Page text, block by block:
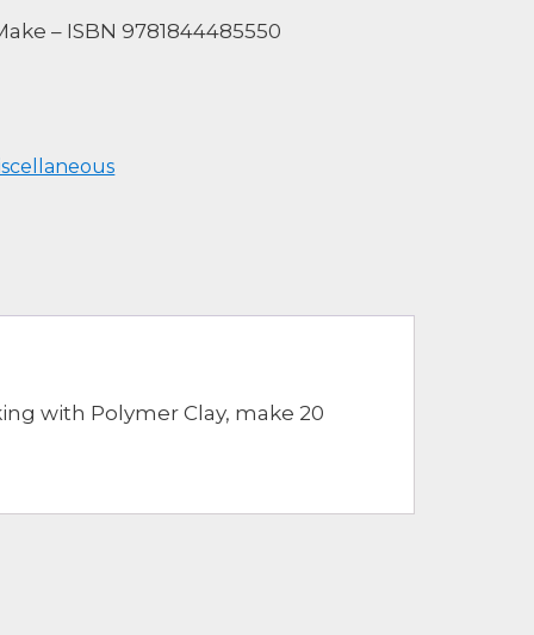
– ISBN 9781844485550
with Polymer Clay, make 20